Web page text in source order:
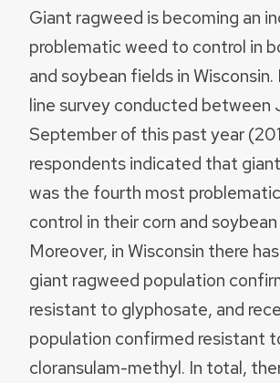
Giant ragweed is becoming an
problematic weed to control in
and soybean fields in Wisconsin.
line survey conducted between
September of this past year
respondents indicated that
was the fourth most
control in their corn and
Moreover, in Wisconsin there
giant ragweed population
resistant to glyphosate, and
population confirmed resistant
cloransulam-methyl. In total,